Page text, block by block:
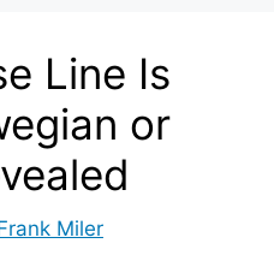
Line Is
or
Miler